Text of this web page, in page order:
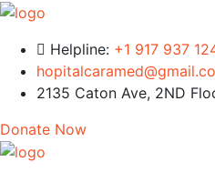
Helpline: +1 917 937
2135 Caton Ave, 2ND
Donate Now